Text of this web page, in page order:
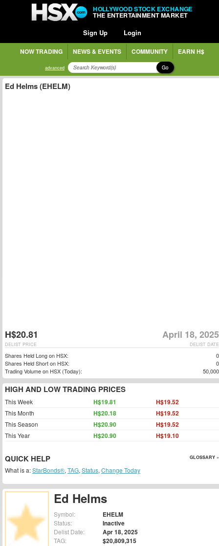
HOLLYWOOD STOCK EXCHANGE
THE ENTERTAINMENT MARKET
Sign Up Login
NOW TRADING NEWS & EVENTS COMMUNITY EARN H$
advanced Go
Ed Helms
Symbol: EHELM
Status: Inactive
Delist Date: Apr 18, 2025
TAG: $20,809,315
Ed Helms (EHELM)
H$20.81 April 18, 2025
DELIST DATE
DELIST PRICE
Shares Held Long on HSX:
0
Shares Held Short on HSX:
0
Trading Volume on HSX (Today):
50,000
HIGH AND LOW TRADING PRICES
This Week H$19.81 H$19.52
This Month H$20.18 H$19.52
This Season H$20.90 H$19.52
This Year H$20.90 H$19.10
QUICK HELP GLOSSARY »
What is a:StarBonds®, TAG, Status, Change Today